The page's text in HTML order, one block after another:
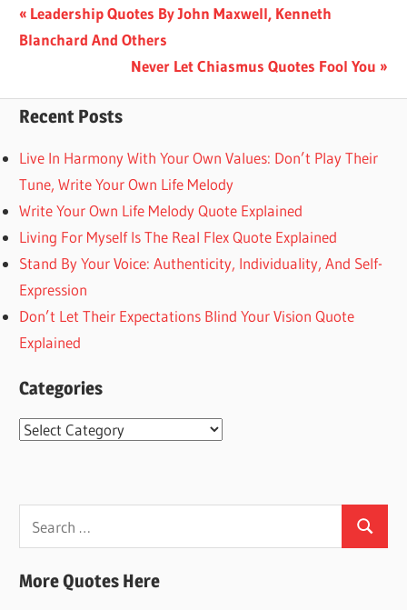
Post
navigation
Previous
Post:
Leadership Quotes By John Maxwell, Kenneth
Blanchard And Others
Next
Never Let Chiasmus Quotes Fool You
Recent Posts
Live In Harmony With Your Own Values: Don’t Play Their
Tune, Write Your Own Life Melody
Write Your Own Life Melody Quote Explained
Living For Myself Is The Real Flex Quote Explained
Stand By Your Voice: Authenticity, Individuality, And Self-
Expression
Don’t Let Their Expectations Blind Your Vision Quote
Explained
Categories
Categories
for:
Search
More Quotes Here